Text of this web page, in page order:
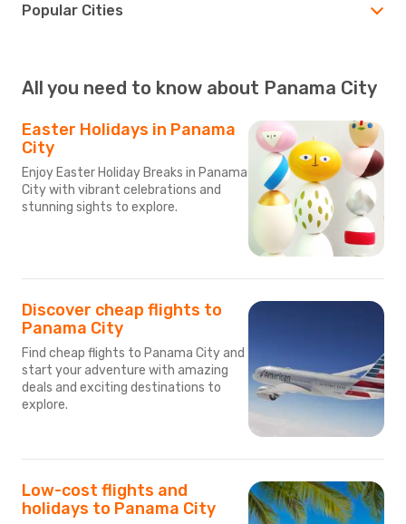
Popular Cities
All you need to know about Panama City
Easter Holidays in Panama
City
Enjoy Easter Holiday Breaks in Panama
City with vibrant celebrations and
stunning sights to explore.
Discover cheap flights to
Panama City
Find cheap flights to Panama City and
start your adventure with amazing
deals and exciting destinations to
explore.
Low-cost flights and
holidays to Panama City